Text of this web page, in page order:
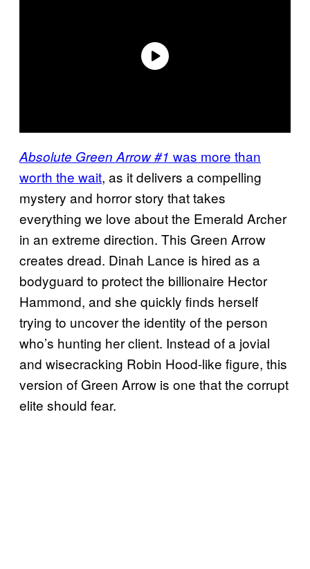
Absolute Green Arrow #1 was more than
worth the wait, as it delivers a compelling
mystery and horror story that takes
everything we love about the Emerald Archer
in an extreme direction. This Green Arrow
creates dread. Dinah Lance is hired as a
bodyguard to protect the billionaire Hector
Hammond, and she quickly finds herself
trying to uncover the identity of the person
who’s hunting her client. Instead of a jovial
and wisecracking Robin Hood-like figure, this
version of Green Arrow is one that the corrupt
elite should fear.